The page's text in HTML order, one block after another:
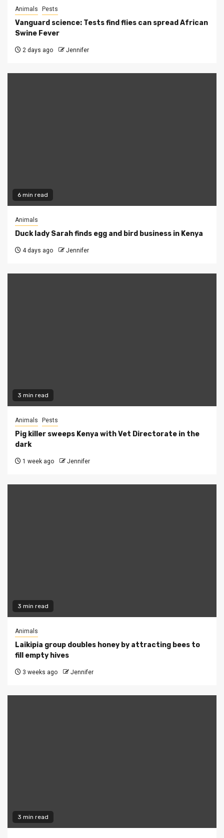
Animals Pests
Vanguard science: Tests find flies can spread African
Swine Fever
2 days ago Jennifer
6 min read
Animals
Duck lady Sarah finds egg and bird business in Kenya
4 days ago Jennifer
3 min read
Animals Pests
Pig killer sweeps Kenya with Vet Directorate in the
dark
1 week ago Jennifer
3 min read
Animals
Laikipia group doubles honey by attracting bees to
fill empty hives
3 weeks ago Jennifer
3 min read